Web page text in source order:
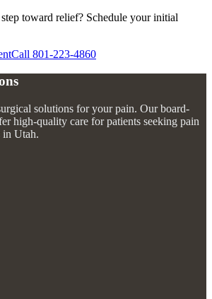
toward relief? Schedule your initial
Call 801-223-4860
solutions for your pain. Our board-
high-quality care for patients seeking pain
in Utah.